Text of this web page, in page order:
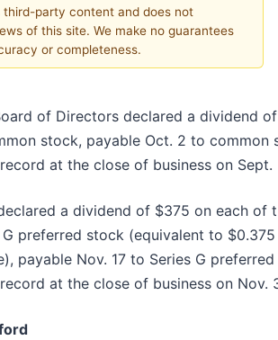
party content and does not
of this site. We make no guarantees
or completeness.
of Directors declared a dividend
stock, payable Oct. 2 to common
at the close of business on Sept.
a dividend of $375 on each of
G preferred stock (equivalent to
payable Nov. 17 to Series G
at the close of business on Nov.